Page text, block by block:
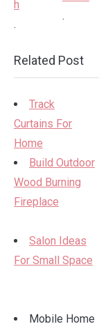
.
.
Related Post
Track
Curtains For
Home
Build Outdoor
Wood Burning
Fireplace
Salon Ideas
For Small Space
Mobile Home